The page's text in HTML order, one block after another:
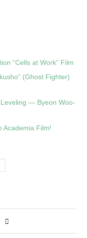
“Cells at Work” Film
(Ghost Fighter)
— Byeon Woo-
Academia Film!